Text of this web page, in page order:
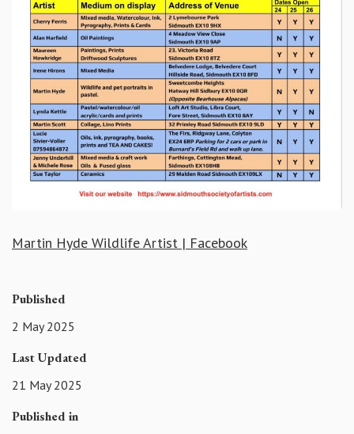
Martin Hyde Wildlife Artist | Facebook
Published
2 May 2025
Last Updated
21 May 2025
Published in